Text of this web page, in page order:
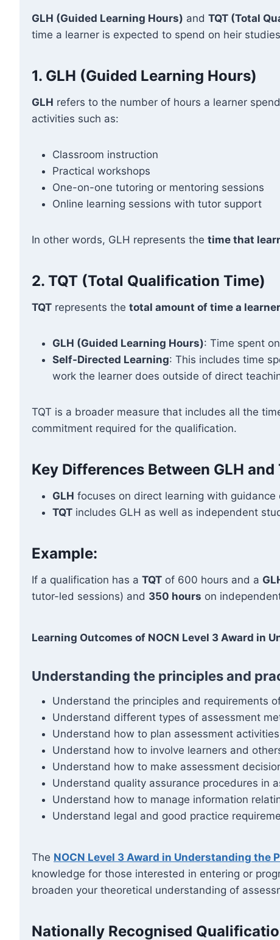
GLH (Guided Learning Hours) and TQT (Total
time a learner is expected to spend on heir
1. GLH (Guided Learning Hours)
GLH refers to the number of hours a learner
activities such as:
Classroom instruction
Practical workshops
One-on-one tutoring or mentoring sessions
Online learning sessions with tutor support
In other words, GLH represents the time that
2. TQT (Total Qualification Time)
TQT represents the total amount of time a
GLH (Guided Learning Hours): Time spent
Self-Directed Learning: This includes time
work the learner does outside of direct
TQT is a broader measure that includes all the
commitment required for the qualification.
Key Differences Between GLH and
GLH focuses on direct learning with guidance
TQT includes GLH as well as independent
Example:
If a qualification has a TQT of 600 hours and a
tutor-led sessions) and 350 hours on
Learning Outcomes of NOCN Level 3 Award in
Understanding the principles and
Understand the principles and requirements
Understand different types of assessment
Understand how to plan assessment
Understand how to involve learners and
Understand how to make assessment
Understand quality assurance procedures in
Understand how to manage information
Understand legal and good practice
The NOCN Level 3 Award in Understanding
knowledge for those interested in entering or
broaden your theoretical understanding of
Nationally Recognised